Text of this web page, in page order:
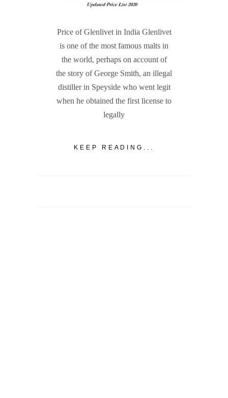
Price of Glenlivet in India Glenlivet
is one of the most famous malts in
the world, perhaps on account of
the story of George Smith, an illegal
distiller in Speyside who went legit
when he obtained the first license to
legally
KEEP READING...